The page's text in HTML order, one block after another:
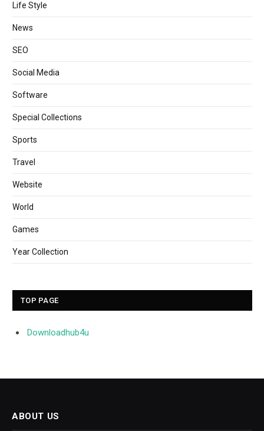
Life Style
News
SEO
Social Media
Software
Special Collections
Sports
Travel
Website
World
Games
Year Collection
TOP PAGE
Downloadhub4u
ABOUT US